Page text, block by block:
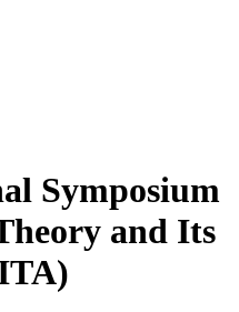
Symposium
and Its